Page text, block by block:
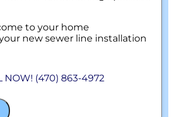
to your home
new sewer line installation
to do next
Options Available!
call fees. NO dispatch fees.
NOW! (470) 863-4972